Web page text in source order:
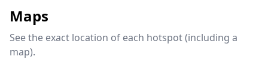
Maps
See the exact location of each hotspot (including a
map).